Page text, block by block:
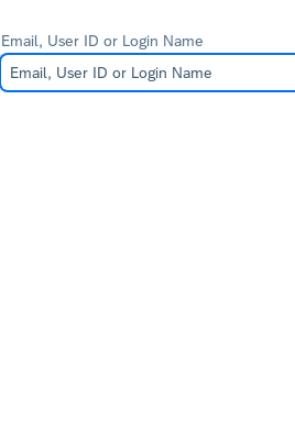
Email, User ID or Login Name